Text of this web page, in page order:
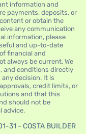
information and
payments, deposits, or
or obtain the
any communication
information, please
and up-to-date
financial and
always be current. We
and conditions directly
decision. It is
credit limits, or
and that this
should not be
advice.
31 - COSTA BUILDER